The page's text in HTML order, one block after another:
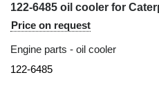
Price on request
Engine parts - oil cooler
122-6485